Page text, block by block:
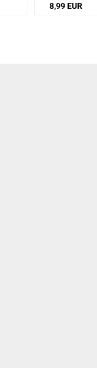
8,99 EUR